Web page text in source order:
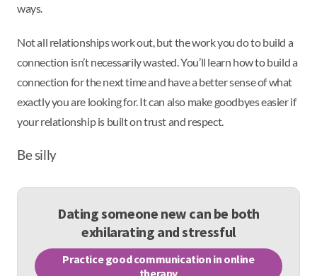
ways.
Not all relationships work out, but the work you do to build a
connection isn’t necessarily wasted. You’ll learn how to build a
connection for the next time and have a better sense of what
exactly you are looking for. It can also make goodbyes easier if
your relationship is built on trust and respect.
Be silly
Dating someone new can be both
exhilarating and stressful
Practice good communication in online
therapy